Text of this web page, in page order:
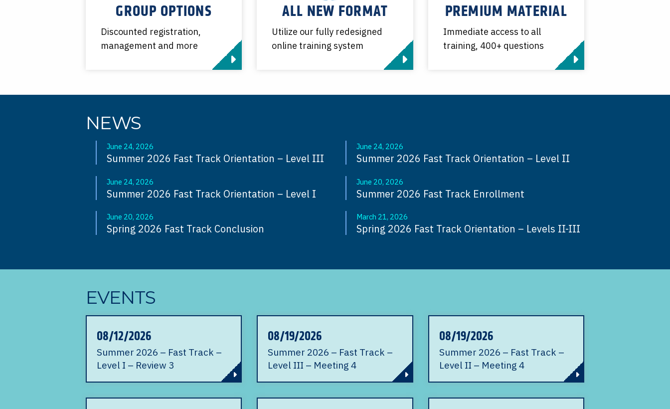
GROUP OPTIONS
Discounted registration,
management and more
ALL NEW FORMAT
Utilize our fully redesigned
online training system
PREMIUM MATERIAL
Immediate access to all
training, 400+ questions
NEWS
Summer 2026 Fast Track Orientation – Level III
June 24, 2026
Summer 2026 Fast Track Orientation – Level II
June 24, 2026
Summer 2026 Fast Track Orientation – Level I
June 24, 2026
Summer 2026 Fast Track Enrollment
June 20, 2026
Spring 2026 Fast Track Conclusion
June 20, 2026
Spring 2026 Fast Track Orientation – Levels II-III
March 21, 2026
EVENTS
08/12/2026
Summer 2026 – Fast Track –
Level I – Review 3
08/19/2026
Summer 2026 – Fast Track –
Level III – Meeting 4
08/19/2026
Summer 2026 – Fast Track –
Level II – Meeting 4